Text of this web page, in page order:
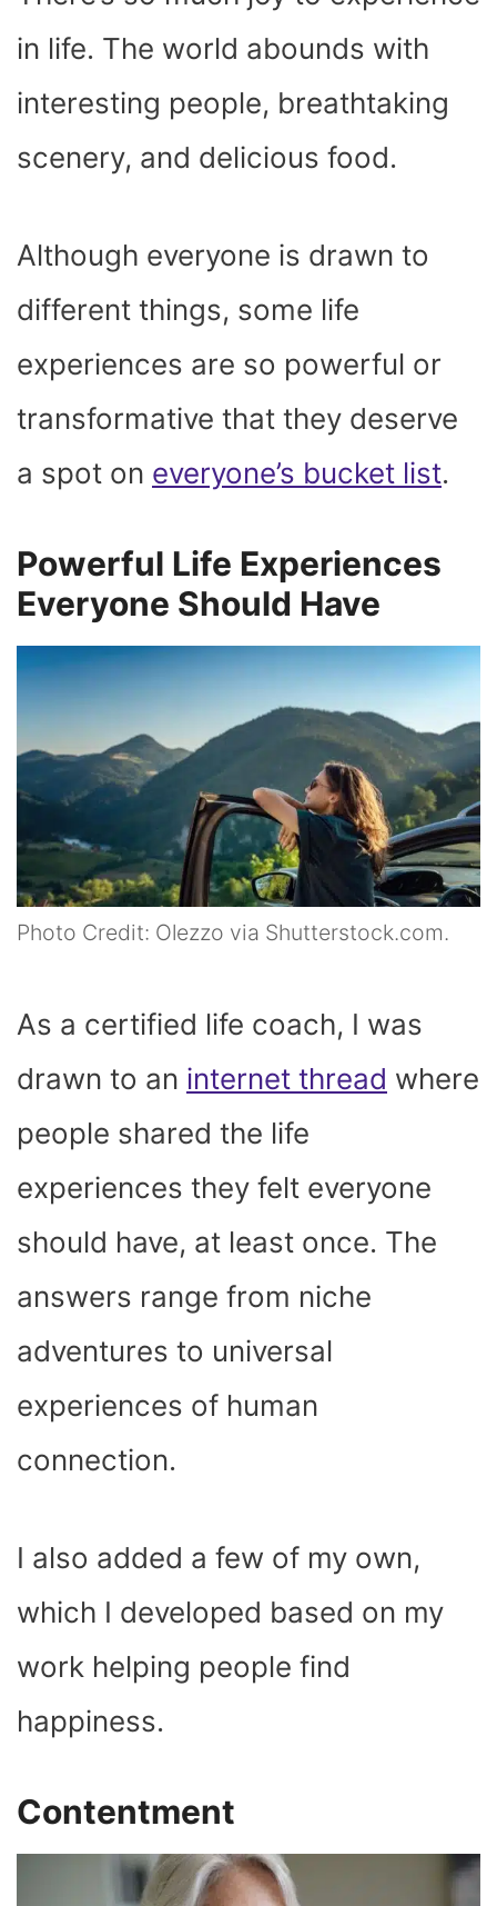
O
K
T
T
R
R
S
T
A
D
N
T
in life. The world abounds with
interesting people, breathtaking
scenery, and delicious food.
Although everyone is drawn to
different things, some life
experiences are so powerful or
transformative that they deserve
a spot on everyone’s bucket list.
Powerful Life Experiences
Everyone Should Have
Photo Credit: Olezzo via Shutterstock.com.
As a certified life coach, I was
drawn to an internet thread where
people shared the life
experiences they felt everyone
should have, at least once. The
answers range from niche
adventures to universal
experiences of human
connection.
I also added a few of my own,
which I developed based on my
work helping people find
happiness.
Contentment